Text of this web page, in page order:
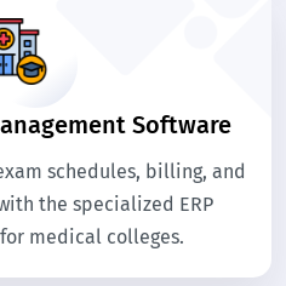
Software
schedules, billing, and
the specialized ERP
medical colleges.